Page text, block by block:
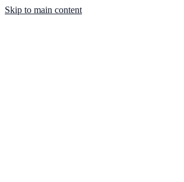
Skip to main content